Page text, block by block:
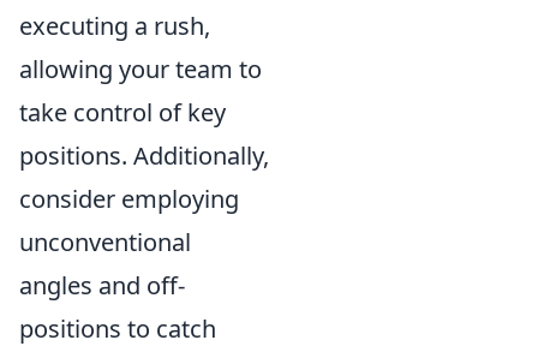
executing a rush,
allowing your team to
take control of key
positions. Additionally,
consider employing
unconventional
angles and off-
positions to catch